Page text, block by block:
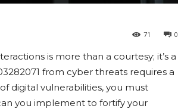
0
71
is more than a courtesy; it’s a
from cyber threats requires a
digital vulnerabilities, you must
you implement to fortify your